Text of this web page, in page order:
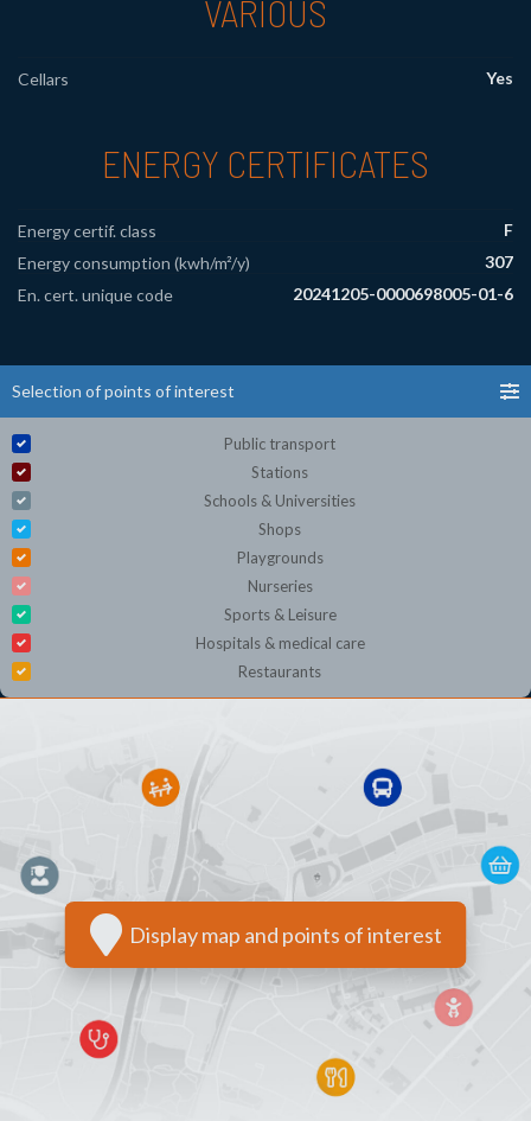
VARIOUS
Cellars Yes
ENERGY CERTIFICATES
Energy certif. class
F
Energy consumption (kwh/m²/y)
307
En. cert. unique code
20241205-0000698005-01-6
Selection of points of interest
Public transport
Stations
Schools & Universities
Shops
Playgrounds
Nurseries
Sports & Leisure
Hospitals & medical care
Restaurants
Display map and points of interest